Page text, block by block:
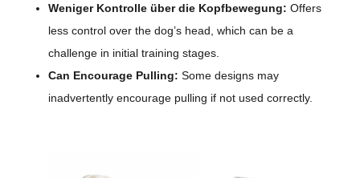
Weniger Kontrolle über die Kopfbewegung: Offers
less control over the dog’s head, which can be a
challenge in initial training stages.
Can Encourage Pulling: Some designs may
inadvertently encourage pulling if not used correctly.